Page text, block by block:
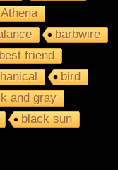
Athena
barbwire
best friend
bird
and gray
black sun